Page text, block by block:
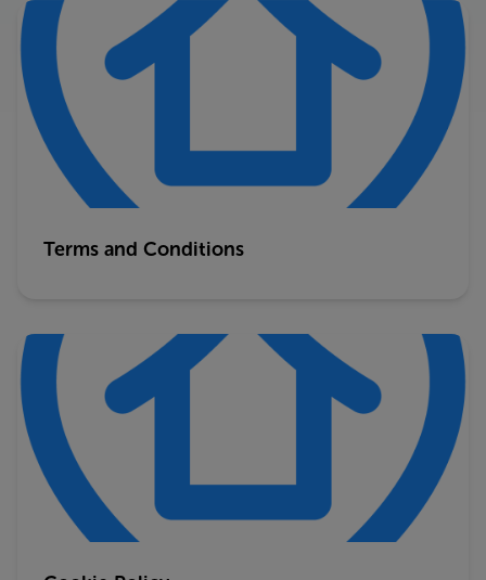
Terms and Conditions